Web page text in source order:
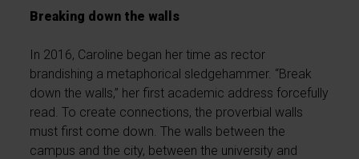
Breaking down the walls
In 2016, Caroline began her time as rector
brandishing a metaphorical sledgehammer. “Break
down the walls,” her first academic address forcefully
read. To create connections, the proverbial walls
must first come down. The walls between the
campus and the city, between the university and